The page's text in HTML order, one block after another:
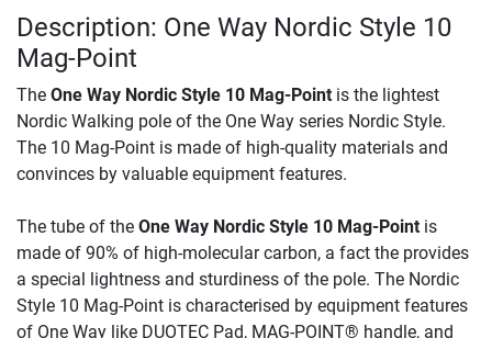
Description: One Way Nordic Style 10
Mag-Point
The One Way Nordic Style 10 Mag-Point is the lightest
Nordic Walking pole of the One Way series Nordic Style.
The 10 Mag-Point is made of high-quality materials and
convinces by valuable equipment features.
The tube of the One Way Nordic Style 10 Mag-Point is
made of 90% of high-molecular carbon, a fact the provides
a special lightness and sturdiness of the pole. The Nordic
Style 10 Mag-Point is characterised by equipment features
of One Way like DUOTEC Pad, MAG-POINT® handle, and